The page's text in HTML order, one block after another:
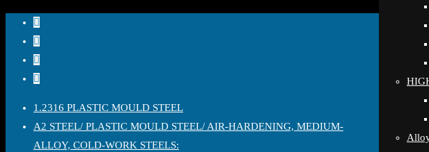
1.2316 PLASTIC MOULD STEEL
A2 STEEL/ PLASTIC MOULD STEEL/ AIR-HARDENING, MEDIUM-
ALLOY, COLD-WORK STEELS: